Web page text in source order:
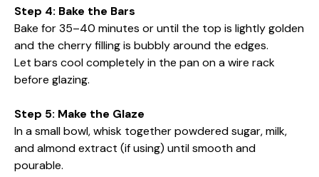
Step 4: Bake the Bars
Bake for 35–40 minutes or until the top is lightly golden
and the cherry filling is bubbly around the edges.
Let bars cool completely in the pan on a wire rack
before glazing.
Step 5: Make the Glaze
In a small bowl, whisk together powdered sugar, milk,
and almond extract (if using) until smooth and
pourable.